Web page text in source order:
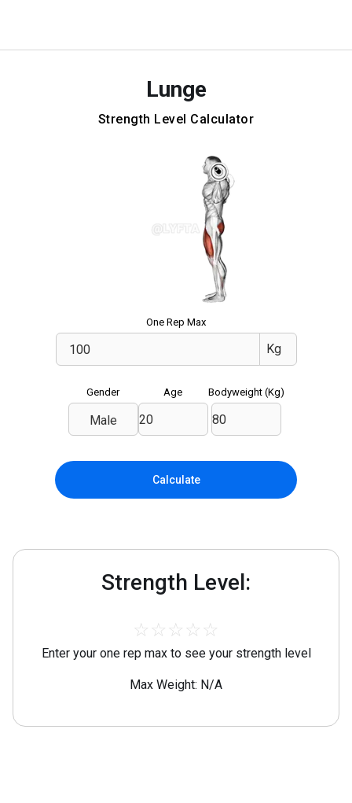
Lunge
Strength Level Calculator
One Rep Max
Gender
Male
Age Bodyweight (Kg)
Calculate
Strength Level:
☆ ☆ ☆ ☆ ☆
Enter your one rep max to see your strength level
Max Weight: N/A